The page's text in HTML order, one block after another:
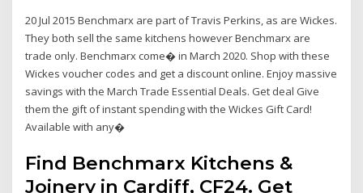
20 Jul 2015 Benchmarx are part of Travis Perkins, as are Wickes.
They both sell the same kitchens however Benchmarx are
trade only. Benchmarx come� in March 2020. Shop with these
Wickes voucher codes and get a discount online. Enjoy massive
savings with the March Trade Essential Deals. Get deal Give
them the gift of instant spending with the Wickes Gift Card!
Available with any�
Find Benchmarx Kitchens &
Joinery in Cardiff, CF24. Get